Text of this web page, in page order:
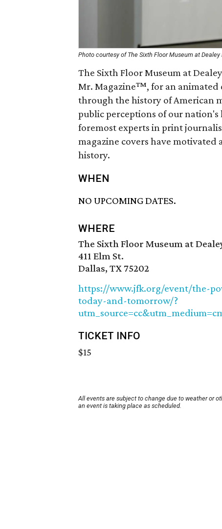
Photo courtesy of The Sixth Floor Museum at Dealey
The Sixth Floor Museum at
Mr. Magazine™, for an animated
through the history of American
public perceptions of our nation's
foremost experts in print
magazine covers have
history.
WHEN
NO UPCOMING DATES.
WHERE
The Sixth Floor Museum at
411 Elm St.
Dallas, TX 75202
https://www.jfk.org/event/the-
today-and-tomorrow/?
TICKET INFO
$15
All events are subject to change due to weather or
an event is taking place as scheduled.